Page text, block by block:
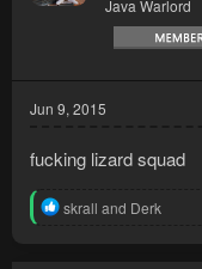
Java Warlord
Jun 9, 2015
fucking lizard squad
R
skrall and Derk